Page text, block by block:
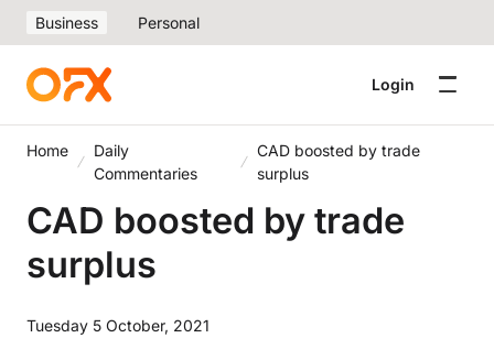
Business Personal
Login
Home
Daily
Commentaries
CAD boosted by trade
surplus
CAD boosted by trade
surplus
Tuesday 5 October, 2021